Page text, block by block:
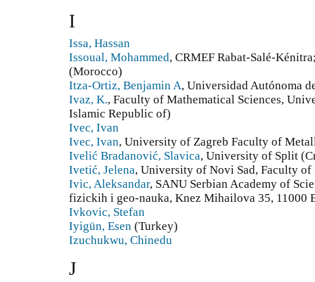
I
Issa, Hassan
Issoual, Mohammed, CRMEF Rabat-Salé-
(Morocco)
Itza-Ortiz, Benjamin A, Universidad Autónoma
Ivaz, K., Faculty of Mathematical Sciences,
Islamic Republic of)
Ivec, Ivan
Ivec, Ivan, University of Zagreb Faculty of
Ivelić Bradanović, Slavica, University of Split
Ivetić, Jelena, University of Novi Sad, Faculty of
Ivic, Aleksandar, SANU Serbian Academy of
fizickih i geo-nauka, Knez Mihailova 35, 11000
Ivkovic, Stefan
Iyigün, Esen (Turkey)
Izuchukwu, Chinedu
J